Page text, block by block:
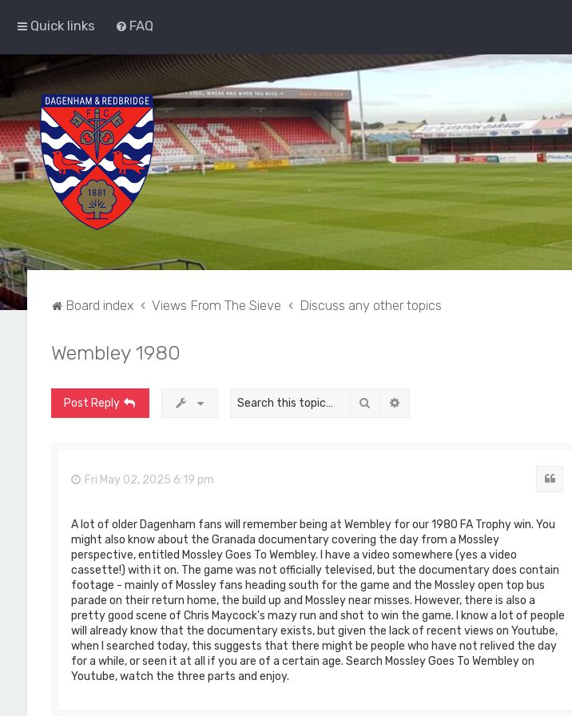
Quick links FAQ
Board index Views From The Sieve Discuss any other topics
Wembley 1980
Post Reply Search
Fri May 02, 2025 6:19 pm
A lot of older Dagenham fans will remember being at Wembley for our 1980 FA Trophy win. You
might also know about the Granada documentary covering the day from a Mossley
perspective, entitled Mossley Goes To Wembley. I have a video somewhere (yes a video
cassette!) with it on. The game was not officially televised, but the documentary does contain
footage - mainly of Mossley fans heading south for the game and the Mossley open top bus
parade on their return home, the build up and Mossley near misses. However, there is also a
pretty good scene of Chris Maycock's mazy run and shot to win the game. I know a lot of people
will already know that the documentary exists, but given the lack of recent views on Youtube,
when I searched today, this suggests that there might be people who have not relived the day
for a while, or seen it at all if you are of a certain age. Search Mossley Goes To Wembley on
Youtube, watch the three parts and enjoy.